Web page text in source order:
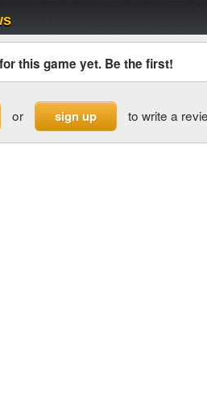
this game yet. Be the first!
or sign up to write a